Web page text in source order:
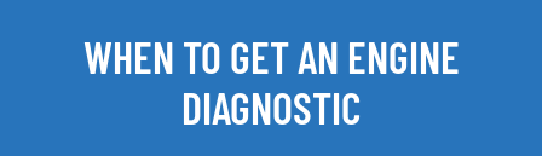
WHEN TO GET AN ENGINE
DIAGNOSTIC